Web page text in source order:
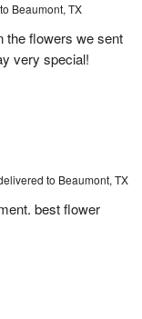
Beaumont, TX
the flowers we sent
very special!
to Beaumont, TX
best flower